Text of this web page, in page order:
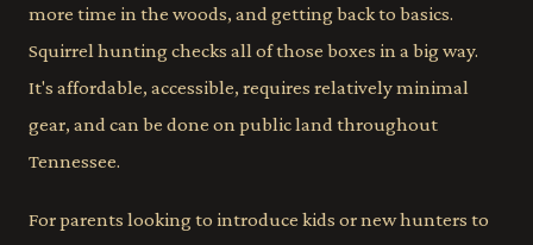
more time in the woods, and getting back to basics.
Squirrel hunting checks all of those boxes in a big way.
It's affordable, accessible, requires relatively minimal
gear, and can be done on public land throughout
Tennessee.
For parents looking to introduce kids or new hunters to